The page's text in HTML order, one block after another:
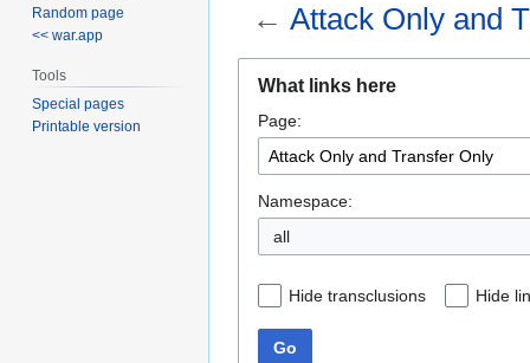
← Attack Only and
navigation
search
What links here
Page:
Namespace:
all
Hide transclusions Hide
Go
Random page
<< war.app
Tools
Special pages
Printable version